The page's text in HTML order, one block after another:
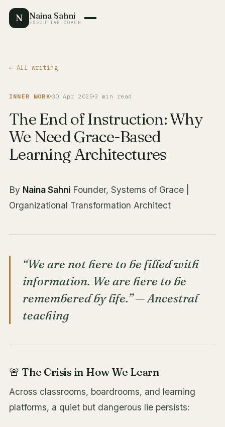
N Naina Sahni
EXECUTIVE COACH
← All writing
INNER WORK 30 Apr 2025 3 min read
The End of Instruction: Why
We Need Grace-Based
Learning Architectures
By Naina Sahni Founder, Systems of Grace |
Organizational Transformation Architect
“We are not here to be filled with
information. We are here to be
remembered by life.” —Ancestral
teaching
🚨 The Crisis in How We Learn
Across classrooms, boardrooms, and learning
platforms, a quiet but dangerous lie persists: